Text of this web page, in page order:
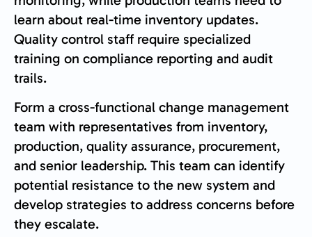
learn about real-time inventory updates.
Quality control staff require specialized
training on compliance reporting and audit
trails.
Form a cross-functional change management
team with representatives from inventory,
production, quality assurance, procurement,
and senior leadership. This team can identify
potential resistance to the new system and
develop strategies to address concerns before
they escalate.